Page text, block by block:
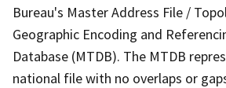
Bureau's Master Address File /
Geographic Encoding and
Database (MTDB). The MTDB
national file with no overlaps or